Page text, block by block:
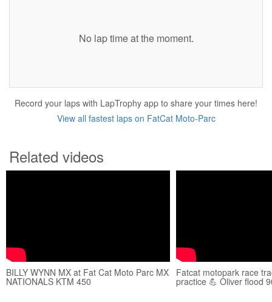
No lap time at the moment.
Record your laps with LapTrophy app to share your times here!
View all fastest laps on FatCat Moto-Parc
Related videos
BILLY WYNN MX at Fat Cat Moto Parc MX
NATIONALS KTM 450
Fatcat motopark race
practice 💪 Oliver flood